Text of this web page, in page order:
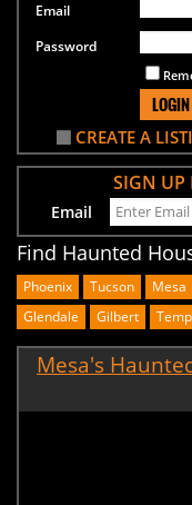
Email
Password
LOGIN
CREATE A
SIGN UP
Email
Find Haunted
Phoenix Tucson Mesa
Glendale
Gilbert
Mesa's